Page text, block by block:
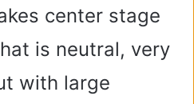
center stage
is neutral, very
with large